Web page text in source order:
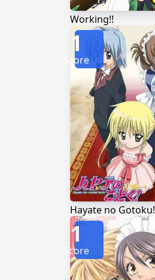
Working!!
Hayate no Gotoku!
1
Score
1
Score